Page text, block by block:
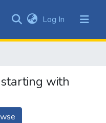
of DSpace
Log In (current)
with